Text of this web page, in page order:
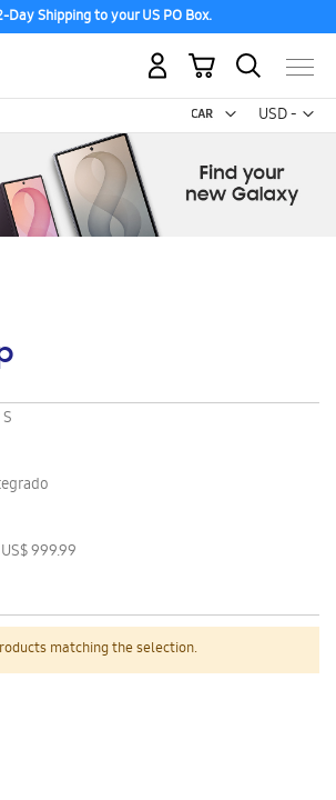
Day Shipping to your US PO Box.
USD -
US
My Cart
matching the selection.
999.99